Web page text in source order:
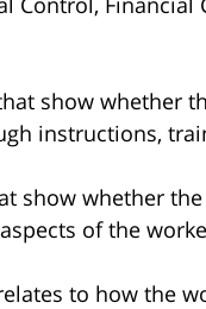
show whether
instructions,
show whether
of the
to how the